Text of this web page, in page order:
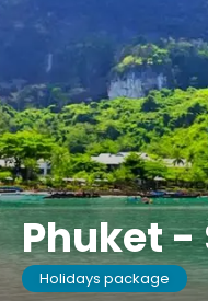
Phuket
Holidays package